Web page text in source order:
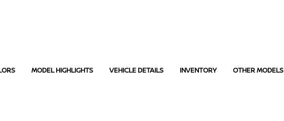
MODEL HIGHLIGHTS VEHICLE DETAILS INVENTORY OTHER MODELS